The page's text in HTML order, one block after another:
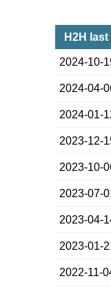
H2H
2024-10-
2024-04-
2024-01-
2023-12-
2023-10-
2023-07-
2023-04-
2023-01-
2022-11-